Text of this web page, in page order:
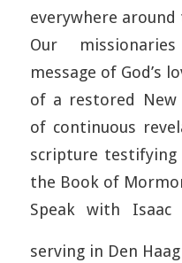
everywhere
Our
message of God’s
of a restored New
of continuous
scripture testifying
the Book of
Speak with
serving in Den